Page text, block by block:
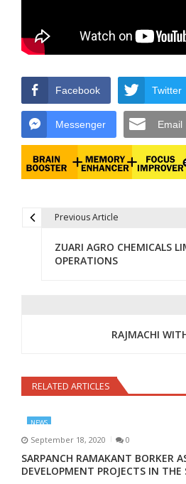
Facebook Twitter
Messenger Email
Previous Article
ZUARI AGRO CHEMICALS
OPERATIONS
RAJMACHI
RELATED ARTICLES
NEWS
September 18, 2020 0
SARPANCH RAMAKANT BORKER
DEVELOPMENT PROJECTS IN THE